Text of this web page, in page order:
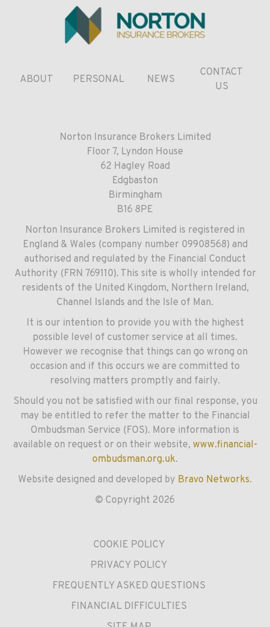
ABOUT PERSONAL NEWS
CONTACT
US
Norton Insurance Brokers Limited
Floor 7, Lyndon House
62 Hagley Road
Edgbaston
Birmingham
B16 8PE
Norton Insurance Brokers Limited is registered in
England & Wales (company number 09908568) and
authorised and regulated by the Financial Conduct
Authority (FRN 769110). This site is wholly intended for
residents of the United Kingdom, Northern Ireland,
Channel Islands and the Isle of Man.
It is our intention to provide you with the highest
possible level of customer service at all times.
However we recognise that things can go wrong on
occasion and if this occurs we are committed to
resolving matters promptly and fairly.
Should you not be satisfied with our final response, you
may be entitled to refer the matter to the Financial
Ombudsman Service (FOS). More information is
available on request or on their website, www.financial-
ombudsman.org.uk.
Website designed and developed by Bravo Networks.
© Copyright 2026
COOKIE POLICY
PRIVACY POLICY
FREQUENTLY ASKED QUESTIONS
FINANCIAL DIFFICULTIES